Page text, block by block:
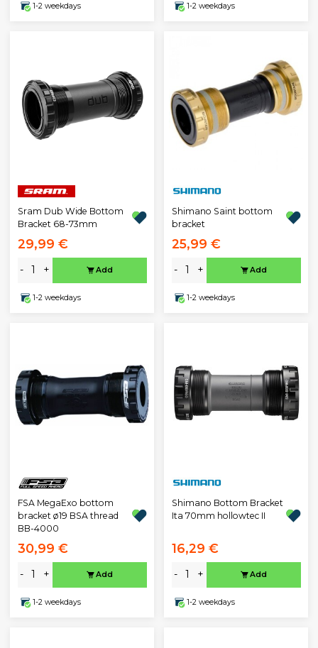
1-2 weekdays 1-2 weekdays
Sram Dub Wide Bottom
Bracket 68-73mm
29,99 €
- + Add
1-2 weekdays
Shimano Saint bottom
bracket
25,99 €
- + Add
1-2 weekdays
FSA MegaExo bottom
bracket ø19 BSA thread
BB-4000
30,99 €
- + Add
1-2 weekdays
Shimano Bottom Bracket
Ita 70mm hollowtec II
16,29 €
- + Add
1-2 weekdays